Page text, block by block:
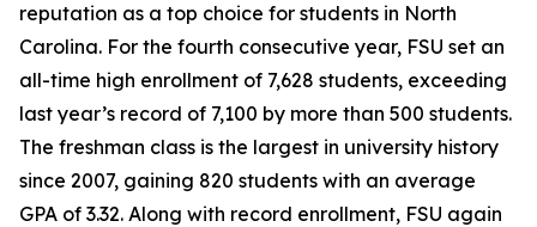
reputation as a top choice for students in North
Carolina. For the fourth consecutive year, FSU set an
all-time high enrollment of 7,628 students, exceeding
last year’s record of 7,100 by more than 500 students.
The freshman class is the largest in university history
since 2007, gaining 820 students with an average
GPA of 3.32. Along with record enrollment, FSU again